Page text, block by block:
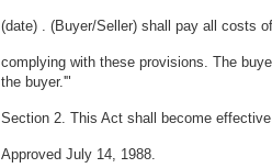
(date) . (Buyer/Seller) shall pay all costs of
complying with these provisions. The
the buyer.'"
Section 2. This Act shall become
Approved July 14, 1988.